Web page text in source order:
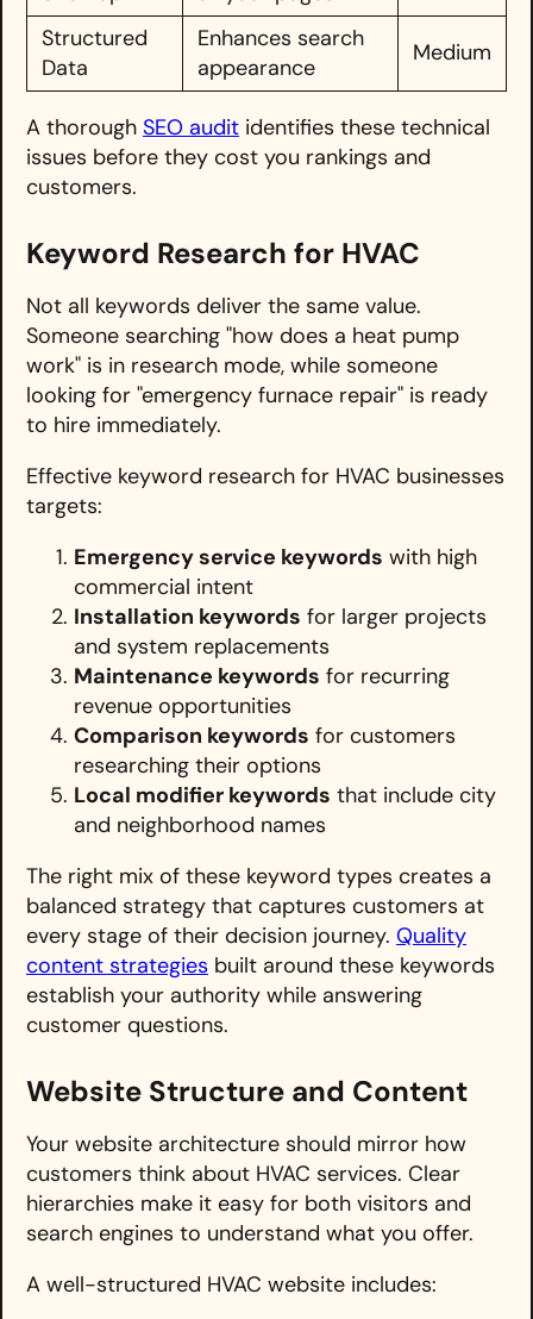
Structured
Data
Enhances search
appearance
Medium
A thorough SEO audit identifies these technical
issues before they cost you rankings and
customers.
Keyword Research for HVAC
Not all keywords deliver the same value.
Someone searching "how does a heat pump
work" is in research mode, while someone
looking for "emergency furnace repair" is ready
to hire immediately.
Effective keyword research for HVAC businesses
targets:
Emergency service keywords with high
commercial intent
Installation keywords for larger projects
and system replacements
Maintenance keywords for recurring
revenue opportunities
Comparison keywords for customers
researching their options
Local modifier keywords that include city
and neighborhood names
The right mix of these keyword types creates a
balanced strategy that captures customers at
every stage of their decision journey. Quality
content strategies built around these keywords
establish your authority while answering
customer questions.
Website Structure and Content
Your website architecture should mirror how
customers think about HVAC services. Clear
hierarchies make it easy for both visitors and
search engines to understand what you offer.
A well-structured HVAC website includes: